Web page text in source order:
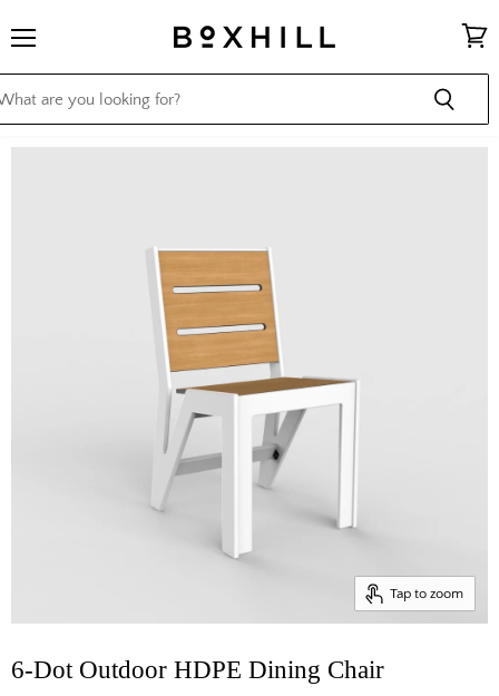
cart
Tap to zoom
6-Dot Outdoor HDPE Dining Chair